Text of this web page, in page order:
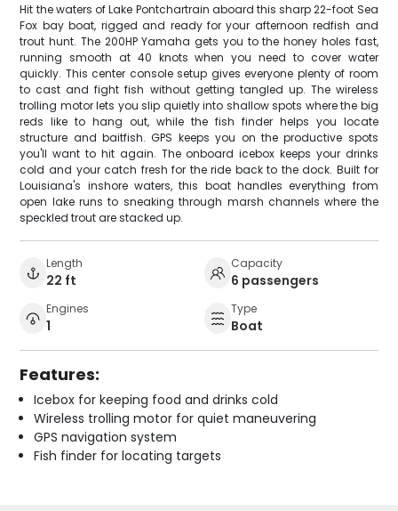
Hit the waters of Lake Pontchartrain aboard this sharp 22-foot Sea
Fox bay boat, rigged and ready for your afternoon redfish and
trout hunt. The 200HP Yamaha gets you to the honey holes fast,
running smooth at 40 knots when you need to cover water
quickly. This center console setup gives everyone plenty of room
to cast and fight fish without getting tangled up. The wireless
trolling motor lets you slip quietly into shallow spots where the big
reds like to hang out, while the fish finder helps you locate
structure and baitfish. GPS keeps you on the productive spots
you'll want to hit again. The onboard icebox keeps your drinks
cold and your catch fresh for the ride back to the dock. Built for
Louisiana's inshore waters, this boat handles everything from
open lake runs to sneaking through marsh channels where the
speckled trout are stacked up.
Length
22 ft
Capacity
6 passengers
Engines
1
Type
Boat
Features:
Icebox for keeping food and drinks cold
Wireless trolling motor for quiet maneuvering
GPS navigation system
Fish finder for locating targets